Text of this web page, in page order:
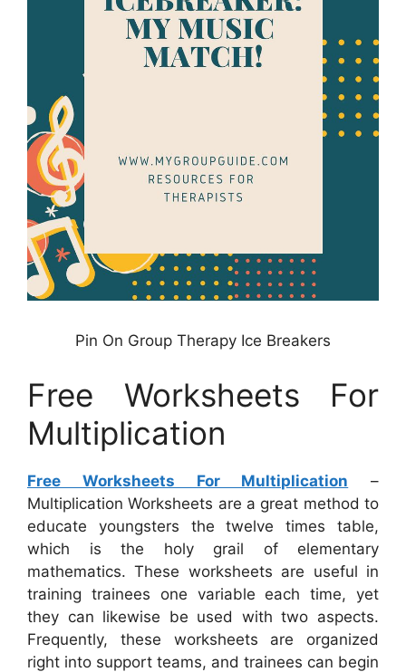
Pin On Group Therapy Ice Breakers
Free Worksheets For
Multiplication
Free Worksheets For Multiplication –
Multiplication Worksheets are a great method to
educate youngsters the twelve times table,
which is the holy grail of elementary
mathematics. These worksheets are useful in
training trainees one variable each time, yet
they can likewise be used with two aspects.
Frequently, these worksheets are organized
right into support teams, and trainees can begin